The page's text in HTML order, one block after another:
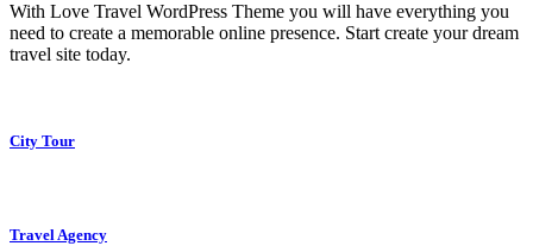
With Love Travel WordPress Theme you will have everything you
need to create a memorable online presence. Start create your dream
travel site today.
City Tour
Travel Agency